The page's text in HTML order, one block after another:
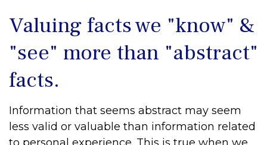
Valuing facts we "know" &
"see" more than "abstract"
facts.
Information that seems abstract may seem
less valid or valuable than information related